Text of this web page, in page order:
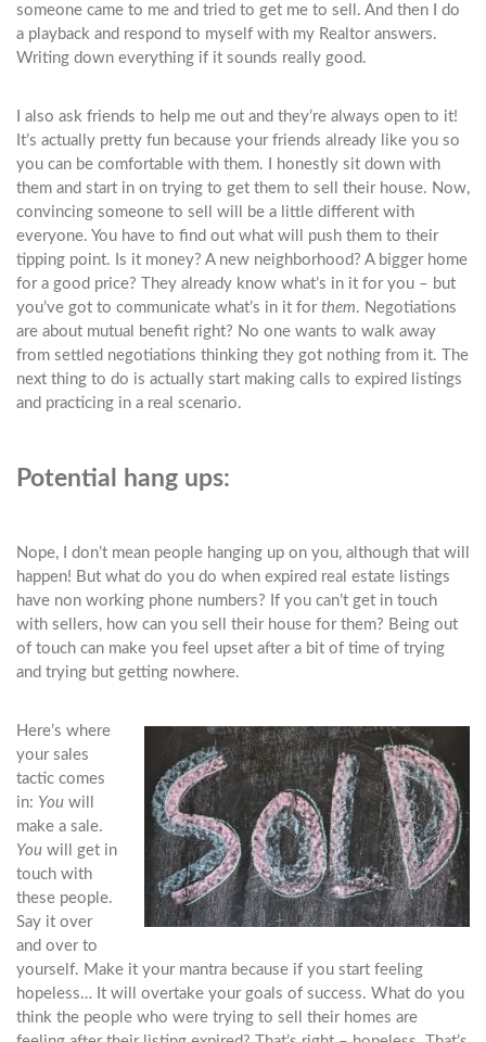
someone came to me and tried to get me to sell. And then I do
a playback and respond to myself with my Realtor answers.
Writing down everything if it sounds really good.
I also ask friends to help me out and they’re always open to it!
It’s actually pretty fun because your friends already like you so
you can be comfortable with them. I honestly sit down with
them and start in on trying to get them to sell their house. Now,
convincing someone to sell will be a little different with
everyone. You have to find out what will push them to their
tipping point. Is it money? A new neighborhood? A bigger home
for a good price? They already know what’s in it for you – but
you’ve got to communicate what’s in it for them. Negotiations
are about mutual benefit right? No one wants to walk away
from settled negotiations thinking they got nothing from it. The
next thing to do is actually start making calls to expired listings
and practicing in a real scenario.
Potential hang ups:
Nope, I don’t mean people hanging up on you, although that will
happen! But what do you do when expired real estate listings
have non working phone numbers? If you can’t get in touch
with sellers, how can you sell their house for them? Being out
of touch can make you feel upset after a bit of time of trying
and trying but getting nowhere.
Here’s where
your sales
tactic comes
in: You will
make a sale.
You will get in
touch with
these people.
Say it over
and over to
yourself. Make it your mantra because if you start feeling
hopeless… It will overtake your goals of success. What do you
think the people who were trying to sell their homes are